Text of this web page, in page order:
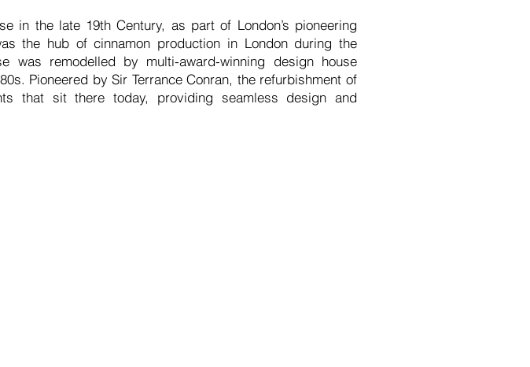
in the late 19th Century, as part of London’s pioneering
the hub of cinnamon production in London during the
was remodelled by multi-award-winning design house
Pioneered by Sir Terrance Conran, the refurbishment of
that sit there today, providing seamless design and